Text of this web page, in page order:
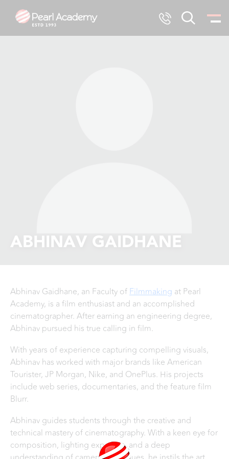
ABHINAV GAIDHANE
Abhinav Gaidhane, an Faculty ofFilmmaking at Pearl
Academy, is a film enthusiast and an accomplished
cinematographer. After earning an engineering degree,
Abhinav pursued his true calling in film.
With years of experience capturing compelling visuals,
Abhinav has worked with major brands like American
Tourister, JP Morgan, Nike, and OnePlus. His projects
include web series, documentaries, and the feature film
Blurr.
Abhinav guides students through the creative and
technical mastery of cinematography. With a keen eye for
composition, lighting expertise, and a deep